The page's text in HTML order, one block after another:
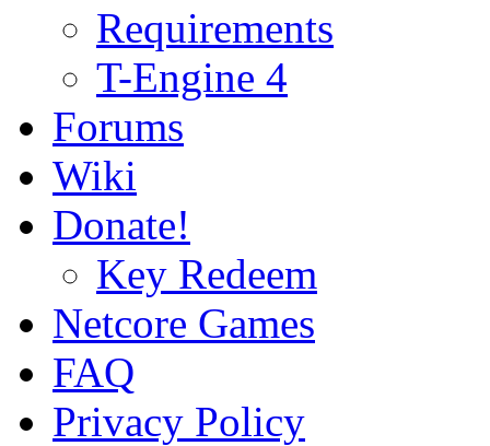
Requirements
T-Engine 4
Forums
Wiki
Donate!
Key Redeem
Netcore Games
FAQ
Privacy Policy